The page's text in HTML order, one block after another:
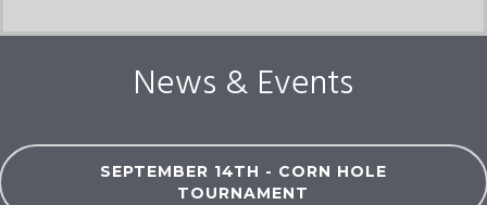
News & Events
SEPTEMBER 14TH - CORN HOLE
TOURNAMENT